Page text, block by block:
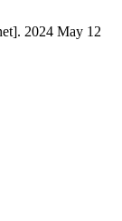
2024 May 12